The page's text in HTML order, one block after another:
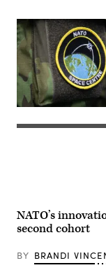
of
state
of
the
North
Atlantic
Council,
Indo-
Pacifc
Partners
the
July
11,
2024
Washington,
DC.
(U.S.
Force
Security
center
where
the
will
NATO’s
second cohort
BY BRANDI